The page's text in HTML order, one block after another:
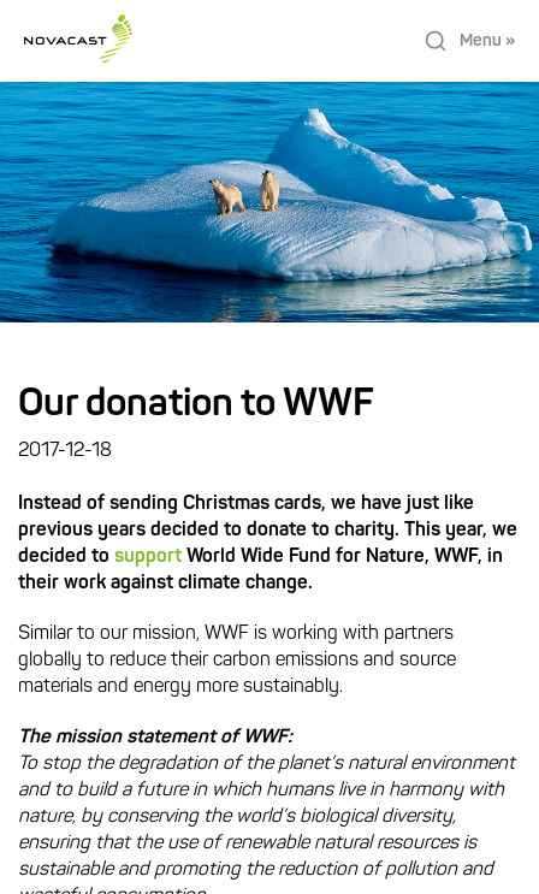
Menu »
Our donation to WWF
2017-12-18
Instead of sending Christmas cards, we have just like
previous years decided to donate to charity. This year, we
decided to support World Wide Fund for Nature, WWF, in
their work against climate change.
Similar to our mission, WWF is working with partners
globally to reduce their carbon emissions and source
materials and energy more sustainably.
The mission statement of WWF:
To stop the degradation of the planet’s natural environment
and to build a future in which humans live in harmony with
nature, by conserving the world’s biological diversity,
ensuring that the use of renewable natural resources is
sustainable and promoting the reduction of pollution and